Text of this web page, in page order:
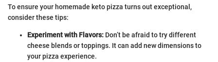
To ensure your homemade keto pizza turns out exceptional,
consider these tips:
Experiment with Flavors: Don’t be afraid to try different
cheese blends or toppings. It can add new dimensions to
your pizza experience.